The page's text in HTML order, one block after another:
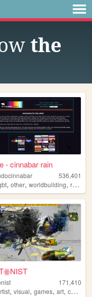
the
- cinnabar rain
536,401
,other,worldbuilding,rpgs
171,410
,visual,games,art,comics